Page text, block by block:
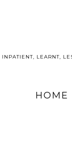
INPATIENT, LEARNT,
HOME